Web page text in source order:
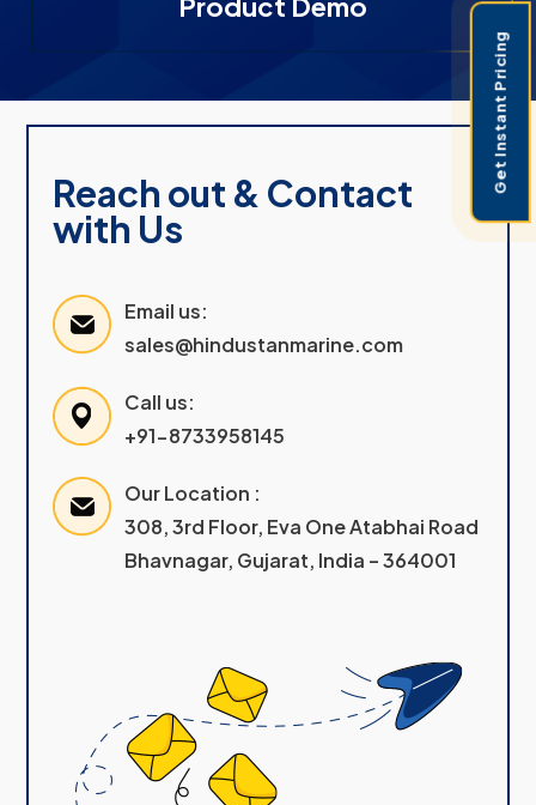
Reach out & Contact
with Us
Email us:
sales@hindustanmarine.com
Call us:
+91-8733958145
Our Location :
308, 3rd Floor, Eva One Atabhai Road
Bhavnagar, Gujarat, India – 364001
Get Instant Pricing